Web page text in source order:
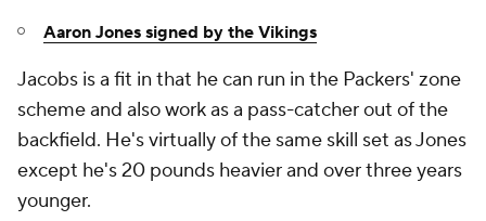
Aaron Jones signed by the Vikings
Jacobs is a fit in that he can run in the Packers' zone
scheme and also work as a pass-catcher out of the
backfield. He's virtually of the same skill set as Jones
except he's 20 pounds heavier and over three years
younger.